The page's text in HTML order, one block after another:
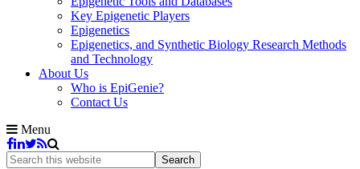
Key Epigenetic Players
Epigenetics
Epigenetics, and Synthetic Biology Research Methods
and Technology
About Us
Who is EpiGenie?
Contact Us
Menu